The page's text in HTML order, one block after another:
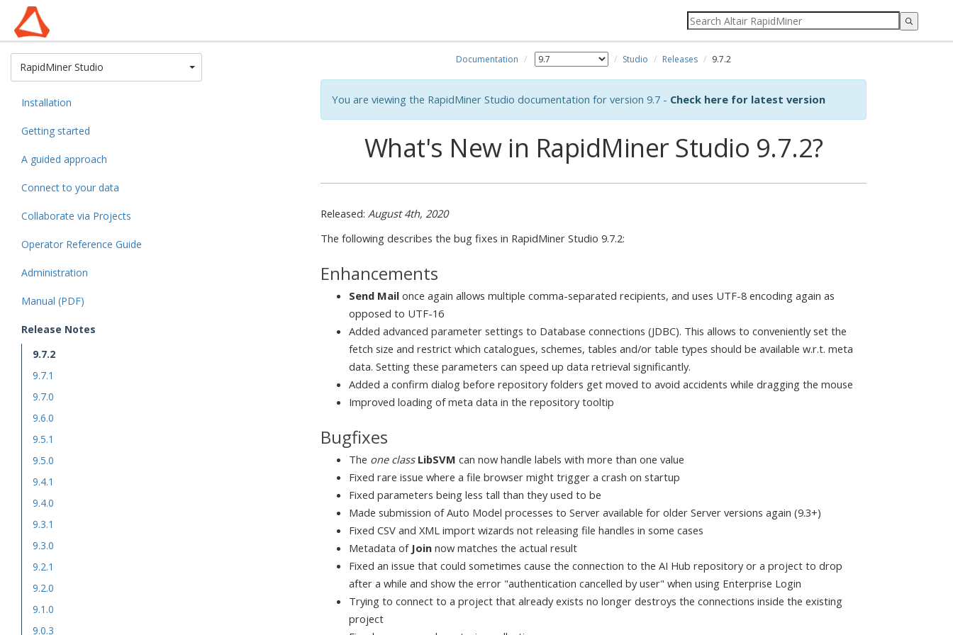
RapidMiner Studio
Installation
Getting started
A guided approach
Connect to your data
Collaborate via Projects
Operator Reference Guide
Administration
Manual (PDF)
Release Notes
9.7.2
9.7.1
9.7.0
9.6.0
9.5.1
9.5.0
9.4.1
9.4.0
9.3.1
9.3.0
9.2.1
9.2.0
9.1.0
9.0.3
Documentation Studio Releases 9.7.2
You are viewing the RapidMiner Studio documentation for version 9.7 - Check here for latest version
What's New in RapidMiner Studio 9.7.2?
Released: August 4th, 2020
The following describes the bug fixes in RapidMiner Studio 9.7.2:
Enhancements
Send Mail once again allows multiple comma-separated recipients, and uses UTF-8 encoding again as
opposed to UTF-16
Added advanced parameter settings to Database connections (JDBC). This allows to conveniently set the
fetch size and restrict which catalogues, schemes, tables and/or table types should be available w.r.t. meta
data. Setting these parameters can speed up data retrieval significantly.
Added a confirm dialog before repository folders get moved to avoid accidents while dragging the mouse
Improved loading of meta data in the repository tooltip
Bugfixes
The one class LibSVM can now handle labels with more than one value
Fixed rare issue where a file browser might trigger a crash on startup
Fixed parameters being less tall than they used to be
Made submission of Auto Model processes to Server available for older Server versions again (9.3+)
Fixed CSV and XML import wizards not releasing file handles in some cases
Metadata of Join now matches the actual result
Fixed an issue that could sometimes cause the connection to the AI Hub repository or a project to drop
after a while and show the error "authentication cancelled by user" when using Enterprise Login
Trying to connect to a project that already exists no longer destroys the connections inside the existing
project